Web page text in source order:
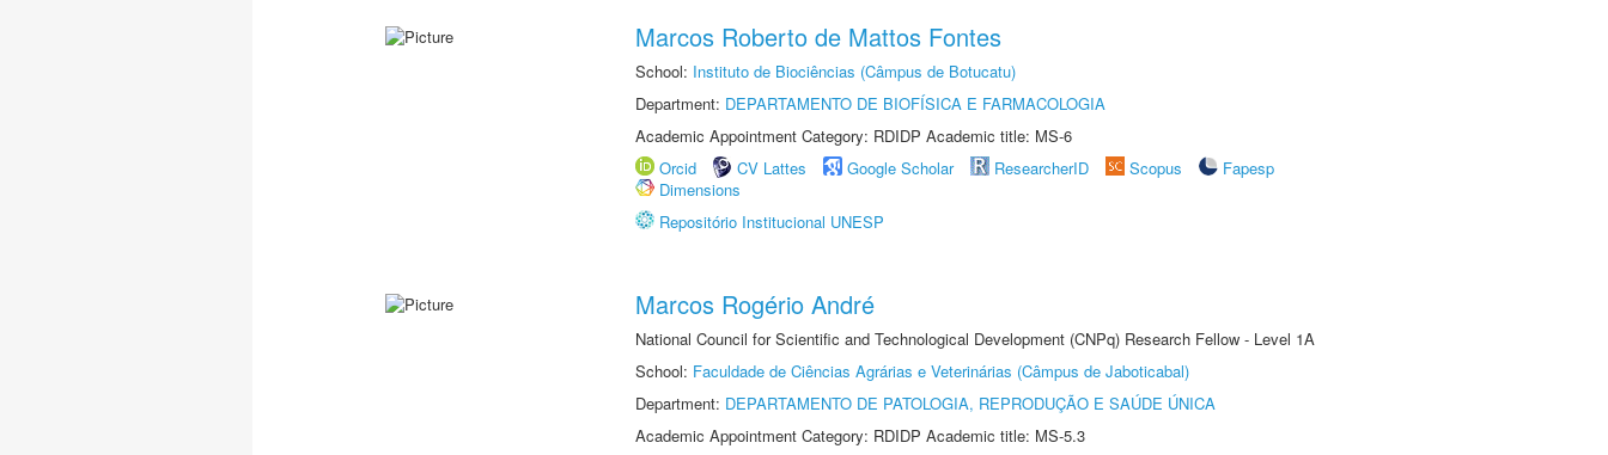
Marcos Roberto de Mattos Fontes
School: Instituto de Biociências (Câmpus de Botucatu)
Department: DEPARTAMENTO DE BIOFÍSICA E FARMACOLOGIA
Academic Appointment Category: RDIDP Academic title: MS-6
Orcid
CV Lattes Google Scholar ResearcherID Scopus
Fapesp
Dimensions
Repositório Institucional UNESP
Marcos Rogério André
National Council for Scientific and Technological Development (CNPq) Research Fellow - Level 1A
School: Faculdade de Ciências Agrárias e Veterinárias (Câmpus de Jaboticabal)
Department: DEPARTAMENTO DE PATOLOGIA, REPRODUÇÃO E SAÚDE ÚNICA
Academic Appointment Category: RDIDP Academic title: MS-5.3